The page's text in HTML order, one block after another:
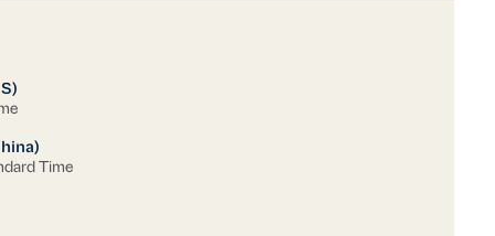
Time